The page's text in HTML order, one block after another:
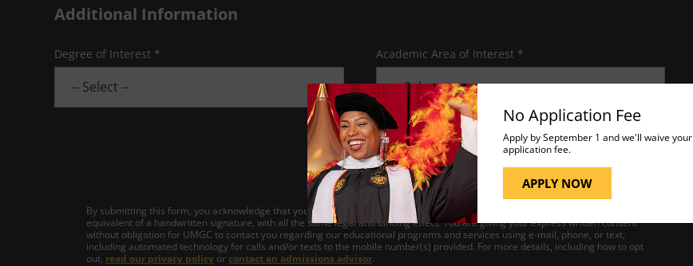
No Application Fee
Apply by September 1 and we'll waive your
application fee.
APPLY NOW
Additional Information
Degree of Interest * Academic Area of Interest *
By submitting this form, you acknowledge that you intend to sign this form electronically and that your electronic signature is the
equivalent of a handwritten signature, with all the same legal and binding effect. You are giving your express written consent
without obligation for UMGC to contact you regarding our educational programs and services using e-mail, phone, or text,
including automated technology for calls and/or texts to the mobile number(s) provided. For more details, including how to opt
out, read our privacy policy or contact an admissions advisor.